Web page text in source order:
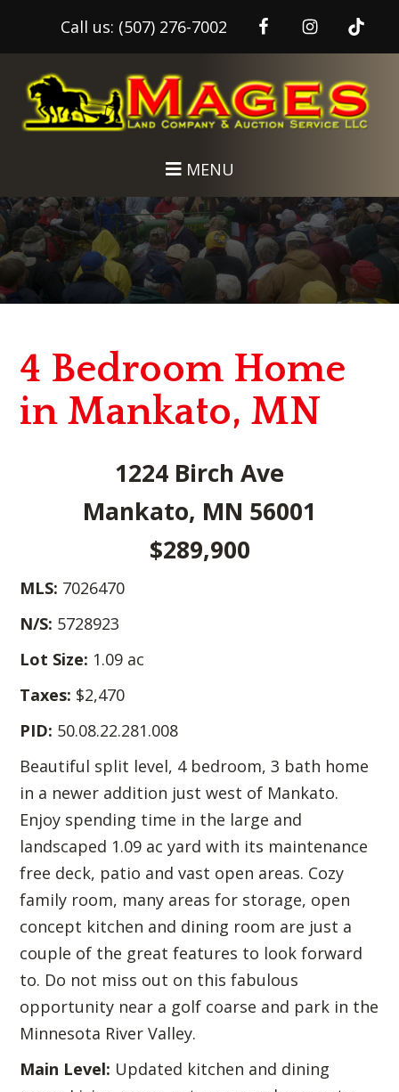
Call us: (507) 276-7002
main
footer
MENU
4 Bedroom Home
in Mankato, MN
1224 Birch Ave
Mankato, MN 56001
$289,900
MLS: 7026470
N/S: 5728923
Lot Size: 1.09 ac
Taxes: $2,470
PID: 50.08.22.281.008
Beautiful split level, 4 bedroom, 3 bath home
in a newer addition just west of Mankato.
Enjoy spending time in the large and
landscaped 1.09 ac yard with its maintenance
free deck, patio and vast open areas. Cozy
family room, many areas for storage, open
concept kitchen and dining room are just a
couple of the great features to look forward
to. Do not miss out on this fabulous
opportunity near a golf coarse and park in the
Minnesota River Valley.
Main Level: Updated kitchen and dining